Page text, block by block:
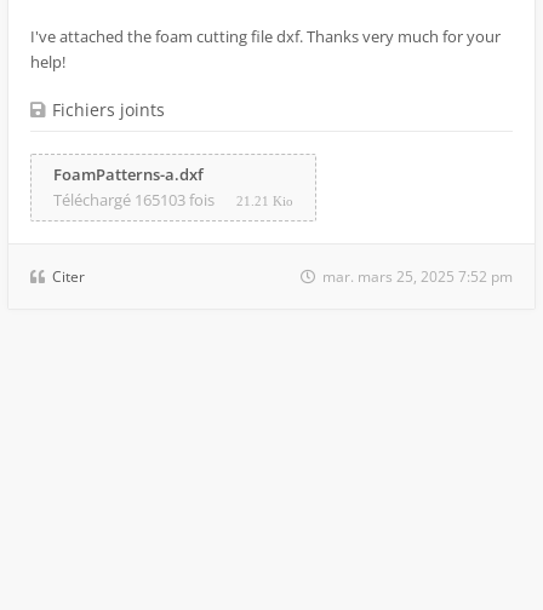
I've attached the foam cutting file dxf. Thanks very much for your
help!
Fichiers joints
FoamPatterns-a.dxf
Téléchargé 165103 fois
21.21 Kio
Citer mar. mars 25, 2025 7:52 pm